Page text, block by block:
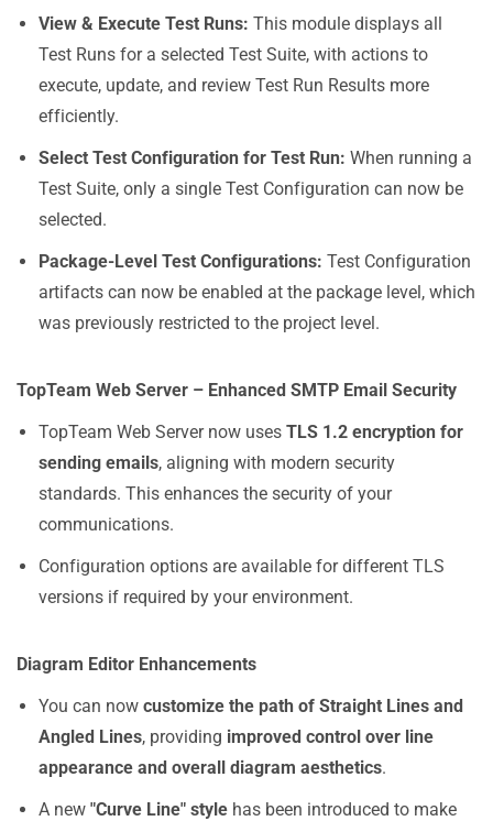
View & Execute Test Runs: This module displays all
Test Runs for a selected Test Suite, with actions to
execute, update, and review Test Run Results more
efficiently.
Select Test Configuration for Test Run: When running a
Test Suite, only a single Test Configuration can now be
selected.
Package-Level Test Configurations: Test Configuration
artifacts can now be enabled at the package level, which
was previously restricted to the project level.
TopTeam Web Server – Enhanced SMTP Email Security
TopTeam Web Server now uses TLS 1.2 encryption for
sending emails, aligning with modern security
standards. This enhances the security of your
communications.
Configuration options are available for different TLS
versions if required by your environment.
Diagram Editor Enhancements
You can now customize the path of Straight Lines and
Angled Lines, providing improved control over line
appearance and overall diagram aesthetics.
A new "Curve Line" style has been introduced to make